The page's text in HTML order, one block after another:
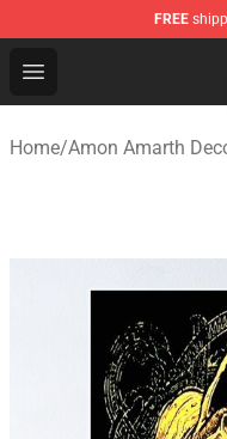
FREE
Open menu
Amon Amarth
Home/Amon Amarth